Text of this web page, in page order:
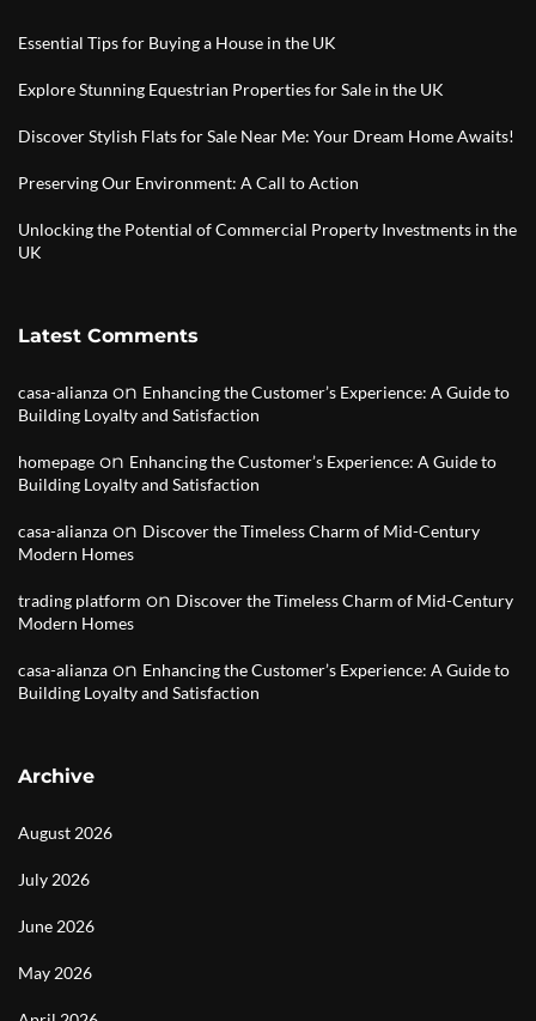
Essential Tips for Buying a House in the UK
Explore Stunning Equestrian Properties for Sale in the UK
Discover Stylish Flats for Sale Near Me: Your Dream Home Awaits!
Preserving Our Environment: A Call to Action
Unlocking the Potential of Commercial Property Investments in the
UK
Latest Comments
casa-alianza on Enhancing the Customer’s Experience: A Guide to
Building Loyalty and Satisfaction
homepage on Enhancing the Customer’s Experience: A Guide to
Building Loyalty and Satisfaction
casa-alianza on Discover the Timeless Charm of Mid-Century
Modern Homes
trading platform on Discover the Timeless Charm of Mid-Century
Modern Homes
casa-alianza on Enhancing the Customer’s Experience: A Guide to
Building Loyalty and Satisfaction
Archive
August 2026
July 2026
June 2026
May 2026